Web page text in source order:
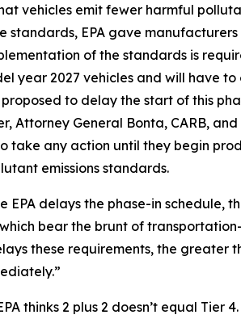
vehicles emit fewer harmful
standards, EPA gave
of the standards is
year 2027 vehicles and will have
proposed to delay the start of this
Attorney General Bonta, CARB,
take any action until they begin
emissions standards.
EPA delays the phase-in schedule,
bear the brunt of
these requirements, the greater
thinks 2 plus 2 doesn’t equal